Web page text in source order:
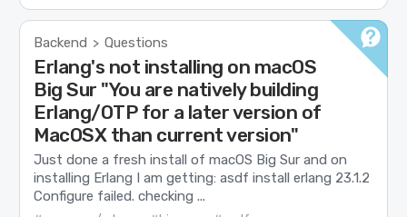
Backend > Questions
Erlang's not installing on macOS
Big Sur "You are natively building
Erlang/OTP for a later version of
MacOSX than current version"
Just done a fresh install of macOS Big Sur and on
installing Erlang I am getting: asdf install erlang 23.1.2
Configure failed. checking ...